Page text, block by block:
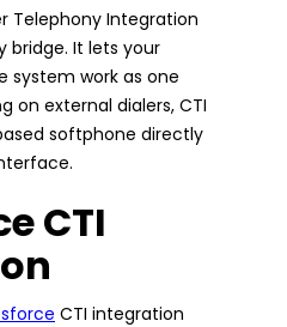
Telephony Integration
bridge. It lets your
system work as one
on external dialers, CTI
softphone directly
CTI
CTI integration